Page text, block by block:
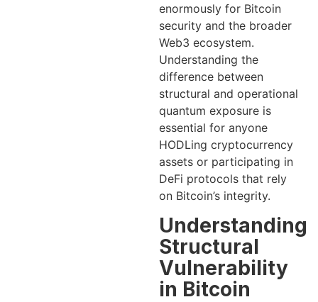
enormously for Bitcoin
security and the broader
Web3 ecosystem.
Understanding the
difference between
structural and operational
quantum exposure is
essential for anyone
HODLing cryptocurrency
assets or participating in
DeFi protocols that rely
on Bitcoin’s integrity.
Understanding
Structural
Vulnerability
in Bitcoin